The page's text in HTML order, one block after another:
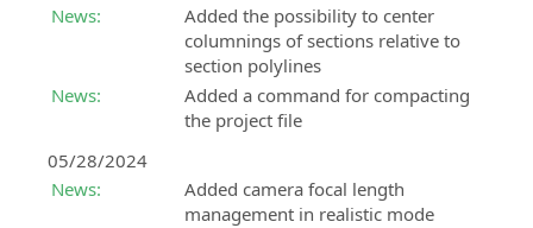
News:
Added the possibility to center
columnings of sections relative to
section polylines
News:
Added a command for compacting
the project file
05/28/2024
News:
Added camera focal length
management in realistic mode